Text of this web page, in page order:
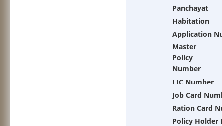
Panchayat
Habitation
Application
Master
Policy
Number
LIC Number
Job Card
Ration Card
Policy Holder